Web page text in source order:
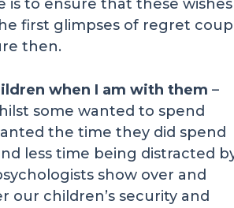
to ensure that these
first glimpses of regret
then.
when I am with them –
some wanted to spend
the time they did spend
less time being distracted
show over and
children’s security and